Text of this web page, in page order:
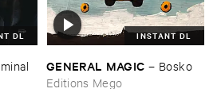
DL INSTANT DL
GENERAL ​MAGIC – Bosko
Editions Mego